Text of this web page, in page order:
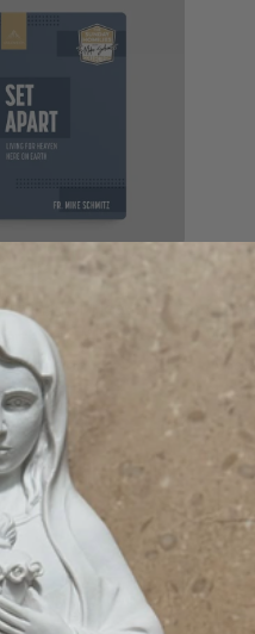
Living For Heaven
- Fr. Mike
QUANTITY OF SET
QUANTITY OF SET
ADD TO CART
-
RETAIL
$29.99